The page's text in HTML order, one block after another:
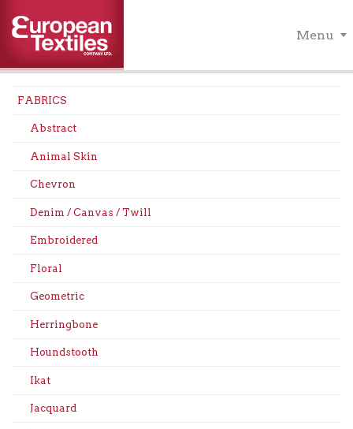
Menu
FABRICS
Abstract
Animal Skin
Chevron
Denim / Canvas / Twill
Embroidered
Floral
Geometric
Herringbone
Houndstooth
Ikat
Jacquard